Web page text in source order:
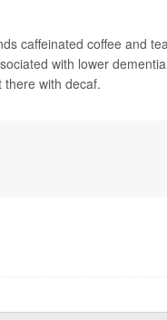
caffeinated coffee and
with lower
there with decaf.